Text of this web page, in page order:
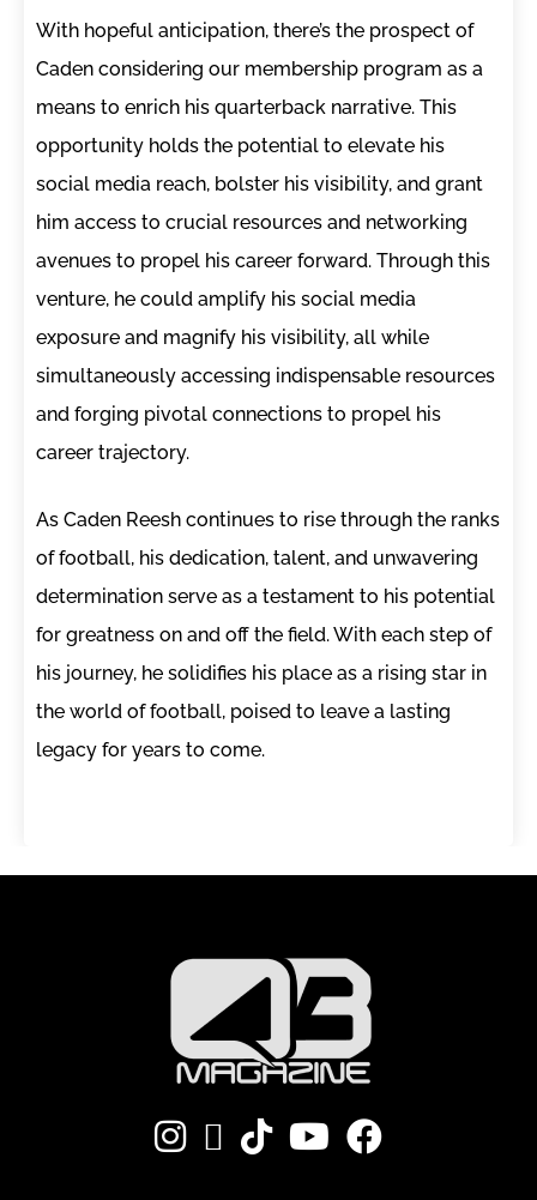
With hopeful anticipation, there’s the prospect of
Caden considering our membership program as a
means to enrich his quarterback narrative. This
opportunity holds the potential to elevate his
social media reach, bolster his visibility, and grant
him access to crucial resources and networking
avenues to propel his career forward. Through this
venture, he could amplify his social media
exposure and magnify his visibility, all while
simultaneously accessing indispensable resources
and forging pivotal connections to propel his
career trajectory.
As Caden Reesh continues to rise through the ranks
of football, his dedication, talent, and unwavering
determination serve as a testament to his potential
for greatness on and off the field. With each step of
his journey, he solidifies his place as a rising star in
the world of football, poised to leave a lasting
legacy for years to come.